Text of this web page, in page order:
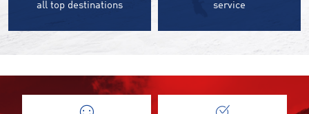
all top destinations
service